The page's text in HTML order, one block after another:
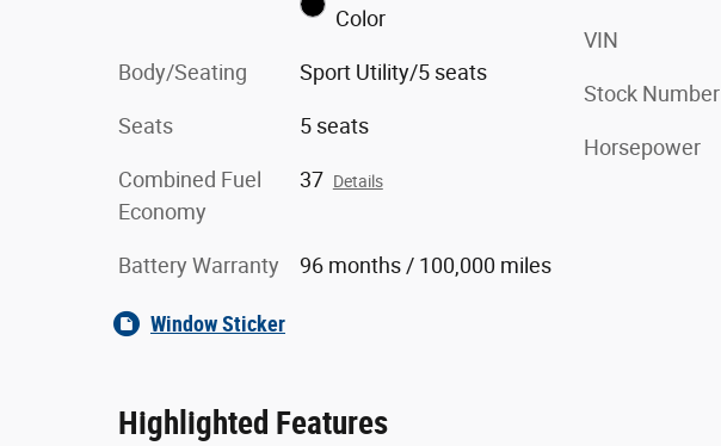
Color
Body/Seating Sport Utility/5 seats
Seats 5 seats
Combined Fuel
Economy
37 Details
Battery Warranty 96 months / 100,000 miles
VIN
Stock Number
Horsepower
Window Sticker
Highlighted Features